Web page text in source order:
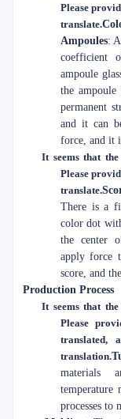
Please
translate.
Ampoules:
coefficient
ampoule
the
permanent
and it can
force, and it
It seems that
Please
translate.
There is a
color dot
the center
apply force
score, and
Production Process
It seems that
Please
translated,
translation.
materials
temperature
processes to